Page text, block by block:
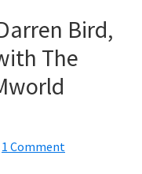
Bird,
The
1 Comment